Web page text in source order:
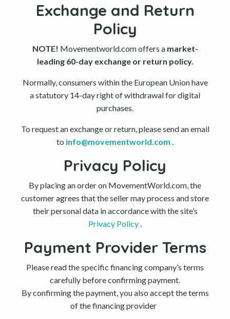
Exchange and Return
Policy
NOTE! Movementworld.com offers a market-
leading 60-day exchange or return policy.
Normally, consumers within the European Union have
a statutory 14-day right of withdrawal for digital
purchases.
To request an exchange or return, please send an email
to info@movementworld.com .
Privacy Policy
By placing an order on MovementWorld.com, the
customer agrees that the seller may process and store
their personal data in accordance with the site’s
Privacy Policy.
Payment Provider Terms
Please read the specific financing company’s terms
carefully before confirming payment.
By confirming the payment, you also accept the terms
of the financing provider